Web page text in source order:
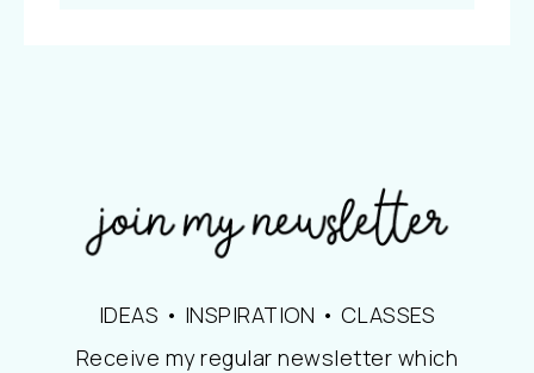
IDEAS • INSPIRATION • CLASSES
Receive my regular newsletter which